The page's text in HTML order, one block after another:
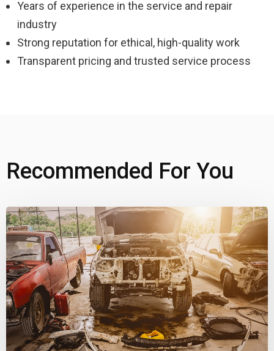
Years of experience in the service and repair
industry
Strong reputation for ethical, high-quality work
Transparent pricing and trusted service process
Recommended For You